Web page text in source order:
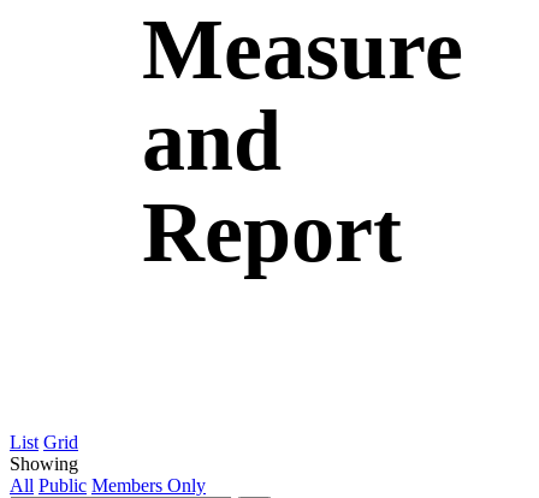
Measure
and
Report
List Grid
Showing
All Public Members Only